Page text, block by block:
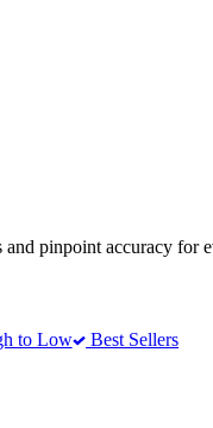
pinpoint accuracy
to Low
Best Sellers